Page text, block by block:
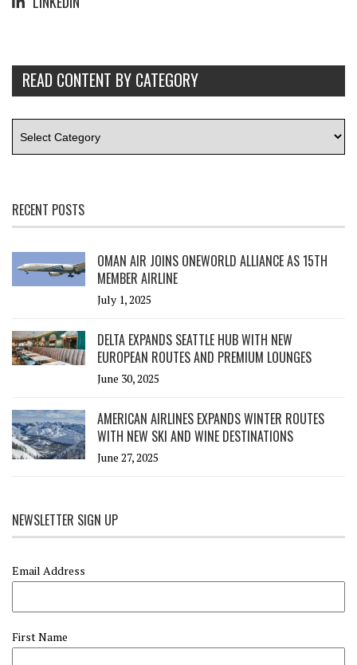
READ CONTENT BY CATEGORY
RECENT POSTS
OMAN AIR JOINS ONEWORLD ALLIANCE AS 15TH
MEMBER AIRLINE
July 1, 2025
DELTA EXPANDS SEATTLE HUB WITH NEW
EUROPEAN ROUTES AND PREMIUM LOUNGES
June 30, 2025
AMERICAN AIRLINES EXPANDS WINTER ROUTES
WITH NEW SKI AND WINE DESTINATIONS
June 27, 2025
NEWSLETTER SIGN UP
Email Address
First Name